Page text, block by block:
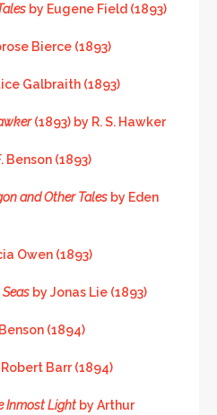
by Eugene Field (1893)
Bierce (1893)
Galbraith (1893)
(1893) by R. S. Hawker
Benson (1893)
and Other Tales by Eden
Owen (1893)
by Jonas Lie (1893)
(1894)
Robert Barr (1894)
Inmost Light by Arthur